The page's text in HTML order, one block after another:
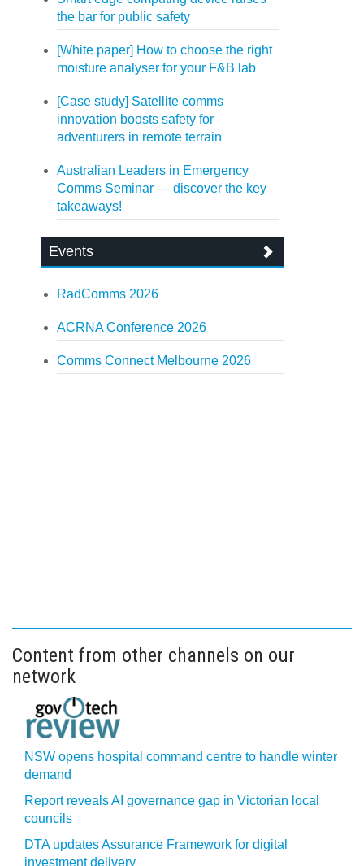
the bar for public safety
[White paper] How to choose the right
moisture analyser for your F&B lab
[Case study] Satellite comms
innovation boosts safety for
adventurers in remote terrain
Australian Leaders in Emergency
Comms Seminar — discover the key
takeaways!
Events
RadComms 2026
ACRNA Conference 2026
Comms Connect Melbourne 2026
Content from other channels on our
network
NSW opens hospital command centre to handle winter
demand
Report reveals AI governance gap in Victorian local
councils
DTA updates Assurance Framework for digital
investment delivery